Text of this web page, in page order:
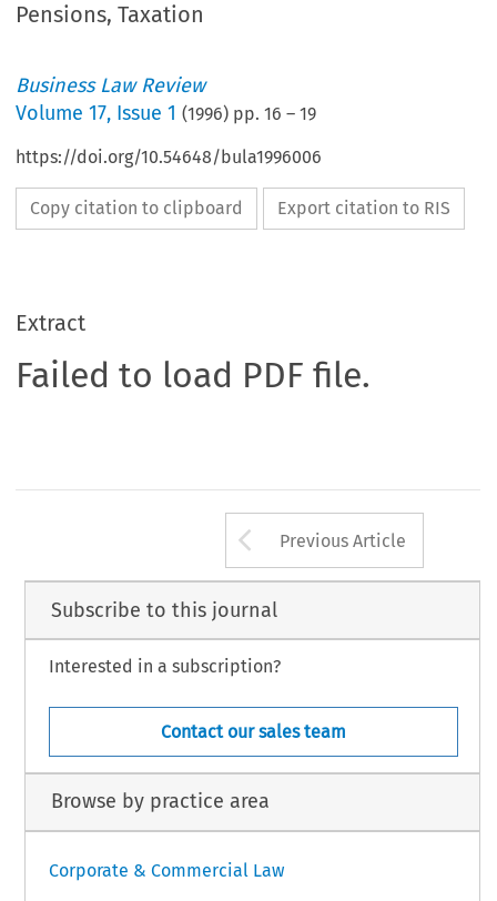
Pensions, Taxation
Business Law Review
Volume17, Issue 1 (1996) pp.16 –19
https://doi.org/10.54648/bula1996006
Copy citation to clipboard Export citation to RIS
Extract
Failed to load PDF file.
Arrow button
Previous Article
Subscribe to this journal
Interested in a subscription?
Contact our sales team
Browse by practice area
Corporate & Commercial Law